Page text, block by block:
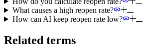
What causes a high reopen rate?
How can AI keep reopen rate low?
Related terms